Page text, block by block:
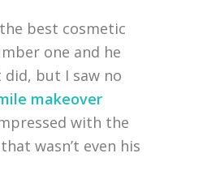
best cosmetic
one and he
did, but I saw no
makeover
with the
wasn’t even his